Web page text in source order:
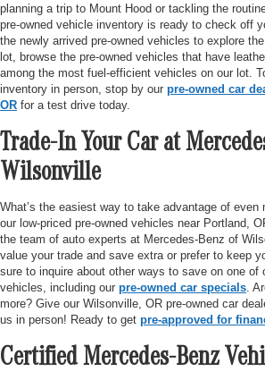
planning a trip to Mount Hood or tackling the
pre-owned vehicle inventory is ready to check off
the newly arrived pre-owned vehicles to explore
lot, browse the pre-owned vehicles that have
among the most fuel-efficient vehicles on our lot.
inventory in person, stop by our pre-owned car
OR for a test drive today.
Trade-In Your Car at
Wilsonville
What’s the easiest way to take advantage of even
our low-priced pre-owned vehicles near Portland,
the team of auto experts at Mercedes-Benz of
value your trade and save extra or prefer to keep
sure to inquire about other ways to save on one of
vehicles, including our pre-owned car specials .
more? Give our Wilsonville, OR pre-owned car
us in person! Ready to get pre-approved for
Certified Mercedes-Benz